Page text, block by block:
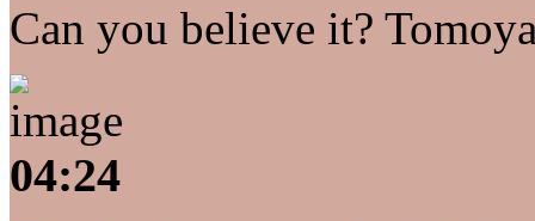
Can you believe it?
04:24